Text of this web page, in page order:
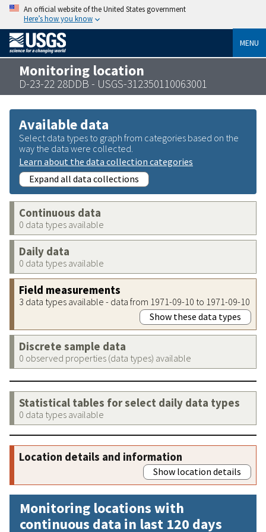
An official website of the United States government
Here’s how you know
MENU
Monitoring location
D-23-22 28DDB - USGS-312350110063001
Available data
Select data types to graph from categories based on the
way the data were collected.
Learn about the data collection categories
Expand all data collections
Continuous data
0 data types available
Daily data
0 data types available
Field measurements
3 data types available - data from 1971-09-10 to 1971-09-10
Show these data types
Discrete sample data
0 observed properties (data types) available
Statistical tables for select daily data types
0 data types available
Location details and information
Show location details
Monitoring locations with
continuous data in last 120 days